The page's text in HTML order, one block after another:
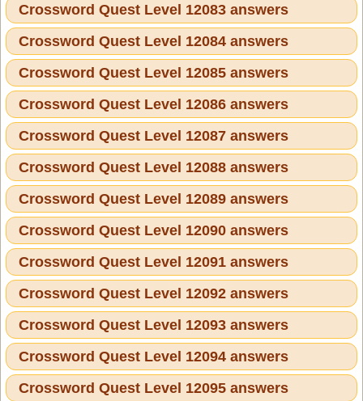
Crossword Quest Level 12083 answers
Crossword Quest Level 12084 answers
Crossword Quest Level 12085 answers
Crossword Quest Level 12086 answers
Crossword Quest Level 12087 answers
Crossword Quest Level 12088 answers
Crossword Quest Level 12089 answers
Crossword Quest Level 12090 answers
Crossword Quest Level 12091 answers
Crossword Quest Level 12092 answers
Crossword Quest Level 12093 answers
Crossword Quest Level 12094 answers
Crossword Quest Level 12095 answers